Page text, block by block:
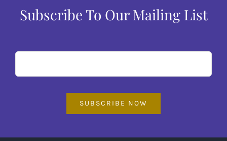
Subscribe To Our Mailing List
SUBSCRIBE NOW